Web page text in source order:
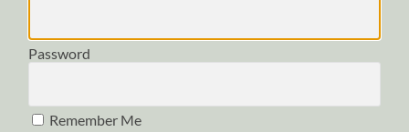
Password
Remember Me